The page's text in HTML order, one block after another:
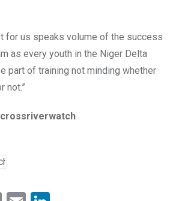
for us speaks volume of the success
as every youth in the Niger Delta
part of training not minding whether
not.”
crossriverwatch